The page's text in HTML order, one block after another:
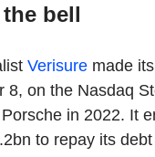
bell
Verisuremade its
8, on the Nasdaq
in 2022. It
to repay its